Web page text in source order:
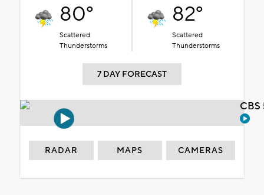
80°
Scattered
Thunderstorms
82°
Scattered
Thunderstorms
7 DAY FORECAST
RADAR MAPS CAMERAS